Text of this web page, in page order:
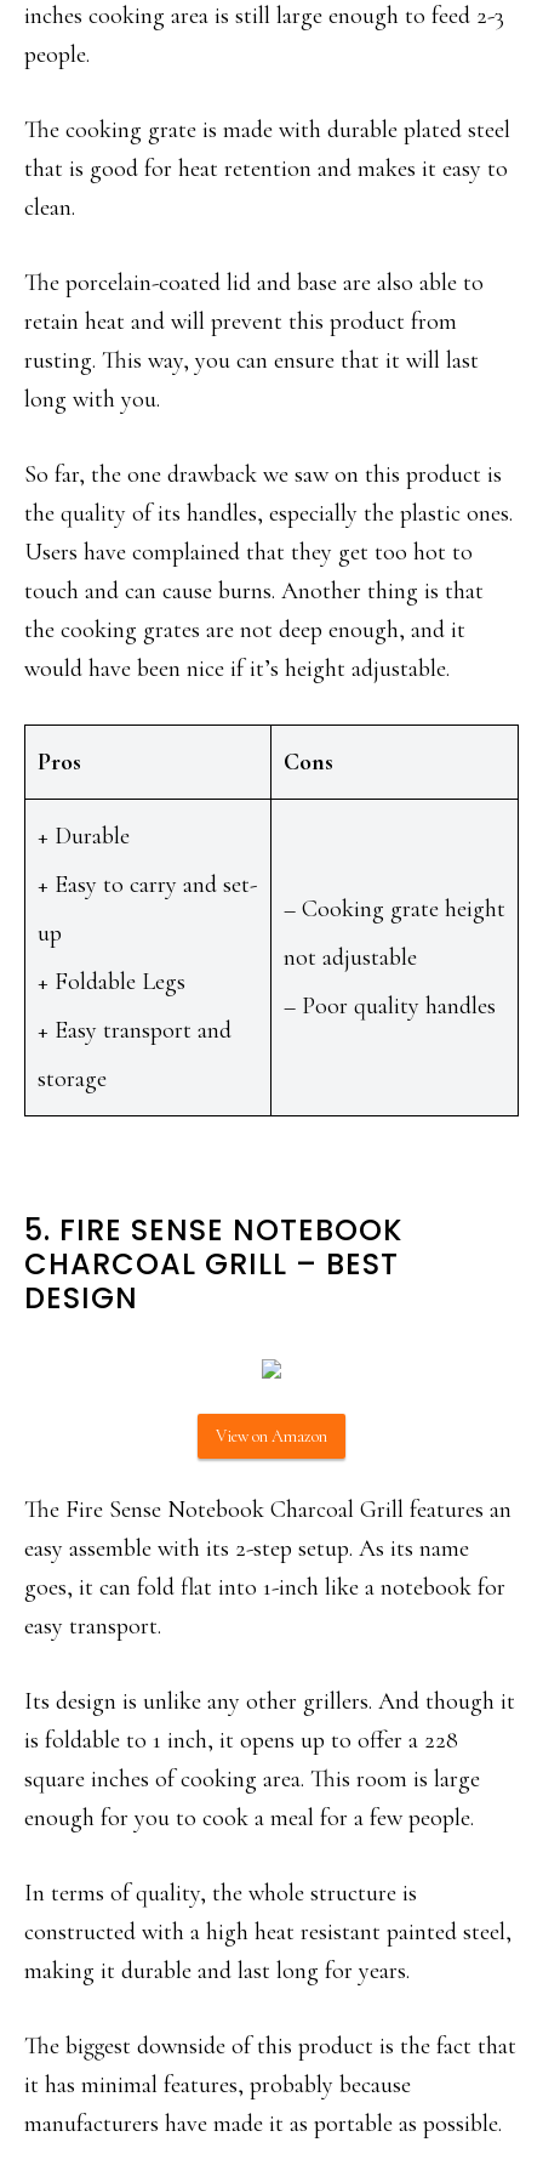
inches cooking area is still large enough to feed 2-3
people.
The cooking grate is made with durable plated steel
that is good for heat retention and makes it easy to
clean.
The porcelain-coated lid and base are also able to
retain heat and will prevent this product from
rusting. This way, you can ensure that it will last
long with you.
So far, the one drawback we saw on this product is
the quality of its handles, especially the plastic ones.
Users have complained that they get too hot to
touch and can cause burns. Another thing is that
the cooking grates are not deep enough, and it
would have been nice if it’s height adjustable.
Pros Cons
+ Durable
+ Easy to carry and set-
up
+ Foldable Legs
+ Easy transport and
storage
– Cooking grate height
not adjustable
– Poor quality handles
‌5. FIRE SENSE NOTEBOOK
CHARCOAL GRILL – BEST
DESIGN
View on Amazon
The Fire Sense Notebook Charcoal Grill features an
easy assemble with its 2-step setup. As its name
goes, it can fold flat into 1-inch like a notebook for
easy transport.
Its design is unlike any other grillers. And though it
is foldable to 1 inch, it opens up to offer a 228
square inches of cooking area. This room is large
enough for you to cook a meal for a few people.
In terms of quality, the whole structure is
constructed with a high heat resistant painted steel,
making it durable and last long for years.
The biggest downside of this product is the fact that
it has minimal features, probably because
manufacturers have made it as portable as possible.